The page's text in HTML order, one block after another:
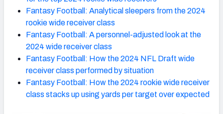
Fantasy Football: Analytical sleepers from the 2024
rookie wide receiver class
Fantasy Football: A personnel-adjusted look at the
2024 wide receiver class
Fantasy Football: How the 2024 NFL Draft wide
receiver class performed by situation
Fantasy Football: How the 2024 rookie wide receiver
class stacks up using yards per target over expected